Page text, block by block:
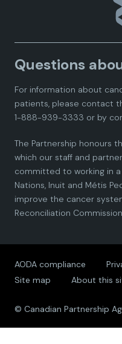
a
d
i
n
P
a
t
a
d
n
P
a
t
n
a
d
n
P
a
t
Questions
For information about
patients, please contact
1-888-939-3333 or by
The Partnership honours
which our staff and
committed to working in
Nations, Inuit and Métis
improve the cancer
Reconciliation
AODA compliance
Site map
About this
© Canadian Partnership